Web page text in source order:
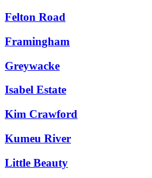
Felton Road
Framingham
Greywacke
Isabel Estate
Kim Crawford
Kumeu River
Little Beauty